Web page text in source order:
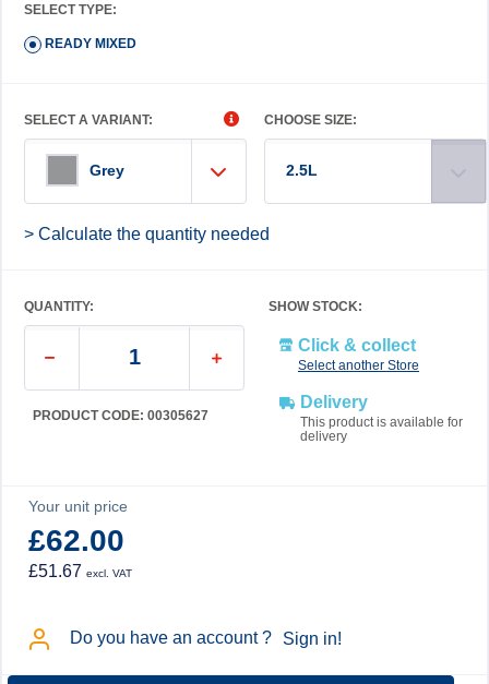
SELECT TYPE:
READY MIXED
SELECT A VARIANT:
Grey
CHOOSE SIZE:
2.5L
> Calculate the quantity needed
QUANTITY:
PRODUCT CODE: 00305627
SHOW STOCK:
Click & collect
Select another Store
Delivery
This product is available for
delivery
Your unit price
£62.00
£51.67 excl. VAT
Do you have an account ? Sign in!